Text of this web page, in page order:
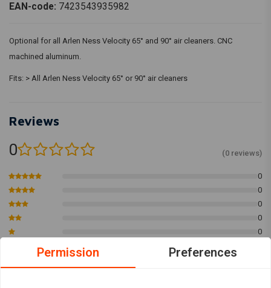
EAN-code: 7423543935982
Optional for all Arlen Ness Velocity 65° and 90° air cleaners. CNC
machined aluminum.
Fits: > All Arlen Ness Velocity 65° or 90° air cleaners
Reviews
0 (0 reviews)
0
0
0
0
0
Permission Preferences